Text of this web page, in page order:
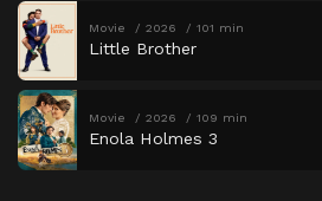
Movie 2026 101 min
Little Brother
Movie 2026 109 min
Enola Holmes 3